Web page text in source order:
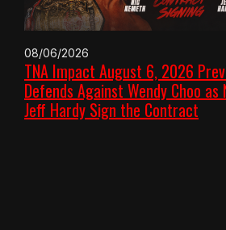
08/06/2026
TNA Impact August 6, 2026
Defends Against Wendy Choo as
Jeff Hardy Sign the Contract